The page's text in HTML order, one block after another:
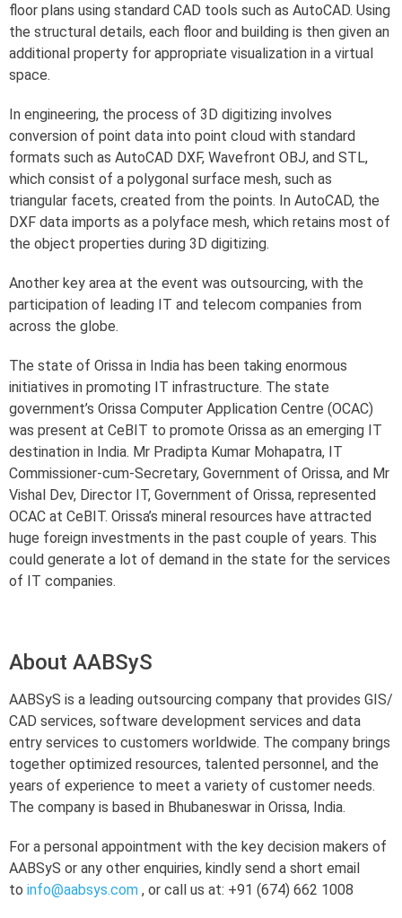
floor plans using standard CAD tools such as AutoCAD. Using
the structural details, each floor and building is then given an
additional property for appropriate visualization in a virtual
space.
In engineering, the process of 3D digitizing involves
conversion of point data into point cloud with standard
formats such as AutoCAD DXF, Wavefront OBJ, and STL,
which consist of a polygonal surface mesh, such as
triangular facets, created from the points. In AutoCAD, the
DXF data imports as a polyface mesh, which retains most of
the object properties during 3D digitizing.
Another key area at the event was outsourcing, with the
participation of leading IT and telecom companies from
across the globe.
The state of Orissa in India has been taking enormous
initiatives in promoting IT infrastructure. The state
government’s Orissa Computer Application Centre (OCAC)
was present at CeBIT to promote Orissa as an emerging IT
destination in India. Mr Pradipta Kumar Mohapatra, IT
Commissioner-cum-Secretary, Government of Orissa, and Mr
Vishal Dev, Director IT, Government of Orissa, represented
OCAC at CeBIT. Orissa’s mineral resources have attracted
huge foreign investments in the past couple of years. This
could generate a lot of demand in the state for the services
of IT companies.
About AABSyS
AABSyS is a leading outsourcing company that provides GIS/
CAD services, software development services and data
entry services to customers worldwide. The company brings
together optimized resources, talented personnel, and the
years of experience to meet a variety of customer needs.
The company is based in Bhubaneswar in Orissa, India.
For a personal appointment with the key decision makers of
AABSyS or any other enquiries, kindly send a short email
to info@aabsys.com , or call us at: +91 (674) 662 1008